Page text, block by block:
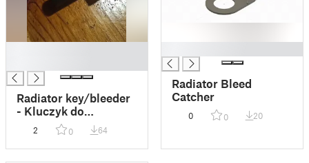
Radiator key/bleeder
- Kluczyk do
odpowietrzania
kaloryfera
2 0 64
Radiator Bleed
Catcher
0 0 20